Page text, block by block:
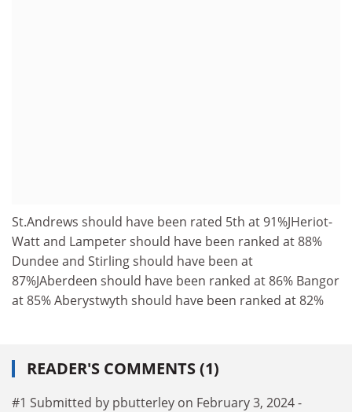
St.Andrews should have been rated 5th at 91%JHeriot-
Watt and Lampeter should have been ranked at 88%
Dundee and Stirling should have been at
87%JAberdeen should have been ranked at 86% Bangor
at 85% Aberystwyth should have been ranked at 82%
READER'S COMMENTS (1)
#1 Submitted by pbutterley on February 3, 2024 -